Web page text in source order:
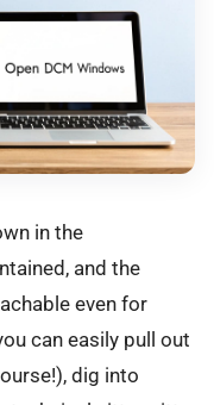
in the
and the
even for
can easily pull out
dig into